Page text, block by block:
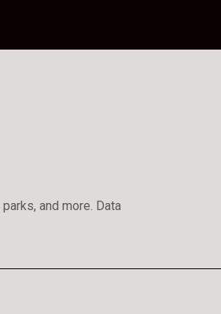
and more. Data